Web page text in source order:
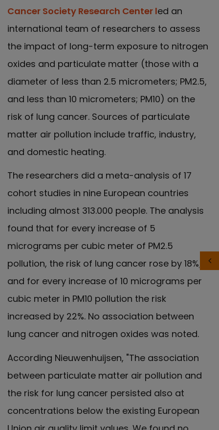
Cancer Society Research Center led an
international team of researchers to assess
the impact of long-term exposure to nitrogen
oxides and particulate matter (those with a
diameter of less than 2.5 micrometers; PM2.5,
and less than 10 micrometers; PM10) on the
risk of lung cancer. Sources of particulate
matter air pollution include traffic, industry,
and domestic heating.
The researchers did a meta-analysis of 17
cohort studies in nine European countries
including almost 313.000 people. The analysis
found that for every increase of 5
micrograms per cubic meter of PM2.5
pollution, the risk of lung cancer rose by 18%,
and for every increase of 10 micrograms per
cubic meter in PM10 pollution the risk
increased by 22%. No association between
lung cancer and nitrogen oxides was noted.
According Nieuwenhuijsen, "The association
between particulate matter air pollution and
the risk for lung cancer persisted also at
concentrations below the existing European